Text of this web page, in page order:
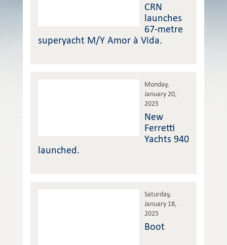
CRN
launches
67-metre
superyacht M/Y Amor à Vida.
Monday,
January 20,
2025
New
Ferretti
Yachts 940
launched.
Saturday,
January 18,
2025
Boot